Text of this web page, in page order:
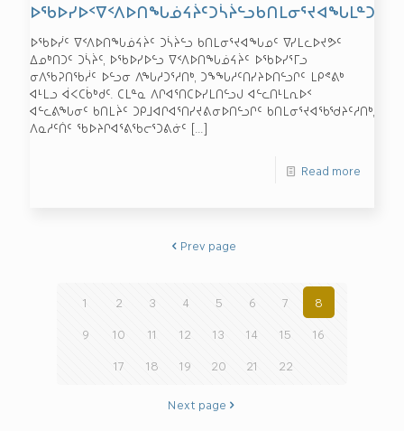
ᐅᖃᐅᓰᑦ ᐁᑉᐱᐅᑎᖓᓅᔦᔩᑦ ᑐᓵᔩᓪᓗ ᑲᑎᒪᓂᕐᔪᐊᖓᓄᑦ ᐁᓯᒪᓚᐅᔪᕗᑦ
ᐃᓄᒃᑎᑐᑦ ᑐᓵᔩᑦ, ᐅᖃᐅᓯᐅᓪᓗ ᐁᑉᐱᐅᑎᖓᓅᔦᔩᑦ ᐅᖃᐅᓯᕐᒥᓗ
ᓂᐱᖃᕈᑎᖃᓲᑦ ᐅᓪᓗᓂ ᐱᖓᓱᑐᕐᓱᑎᒃ, ᑐᖕᖓᓱᑦᑎᓯᔨᐅᑎᓪᓗᒋᑦ ᒪᑭᕝᕕᒃ
ᐊᒻᒪᓗ ᐋᐸᑕᑳᒃᑯᑦ. ᑕᒪᓐᓇ ᐱᒋᐊᕐᑎᑕᐅᓯᒪᑎᓪᓗᒍ ᐊᓪᓚᑎᒻᒪᕆᐅᑉ
ᐊᓪᓚᕕᖓᓂᑦ ᑲᑎᒪᔩᑦ ᑐᑭᒧᐊᒋᐊᕐᑎᓯᔪᕕᓂᐅᑎᓪᓗᒋᑦ ᑲᑎᒪᓂᕐᔪᐊᖃᖁᔨᑦᓱᑎᒃ,
ᐱᓇᓱᑦᑏᑦ ᖃᐅᔨᒋᐊᕐᕕᖃᓕᕐᑐᕕᓃᑦ […]
Read more
Prev page
1 2 3 4 5 6 7 8
9 10 11 12 13 14 15 16
17 18 19 20 21 22
Next page